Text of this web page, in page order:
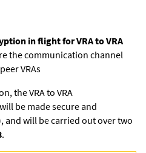
in flight for VRA to VRA
the communication channel
VRAs
the VRA to VRA
be made secure and
and will be carried out over two
.